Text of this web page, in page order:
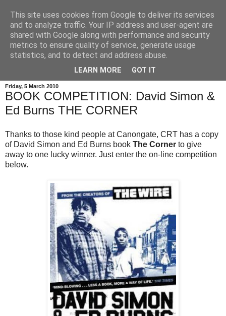
Friday, 5 March 2010
BOOK COMPETITION: David Simon &
Ed Burns THE CORNER
Thanks to those kind people at Canongate, CRT has a copy
of David Simon and Ed Burns book The Corner to give
away to one lucky winner. Just enter the on-line competition
below.
This site uses cookies from Google to deliver its services
and to analyze traffic. Your IP address and user-agent are
shared with Google along with performance and security
metrics to ensure quality of service, generate usage
statistics, and to detect and address abuse.
LEARN MORE GOT IT